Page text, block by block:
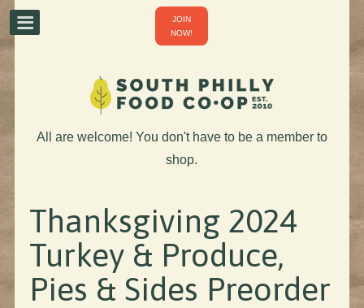
JOIN
NOW!
All are welcome! You don't have to be a member to
shop.
Thanksgiving 2024
Turkey & Produce,
Pies & Sides Preorder